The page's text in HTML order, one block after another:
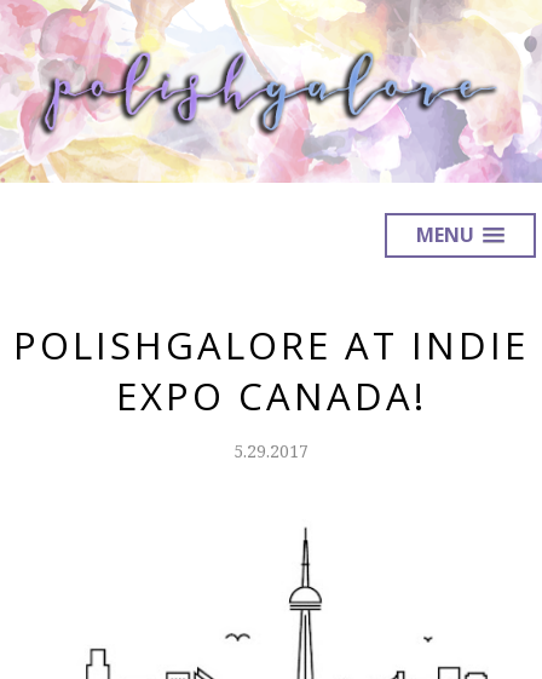
MENU
POLISHGALORE AT INDIE
EXPO CANADA!
5.29.2017